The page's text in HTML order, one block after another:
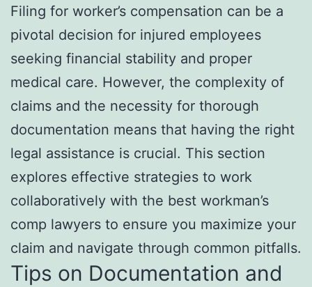
Filing for worker’s compensation can be a
pivotal decision for injured employees
seeking financial stability and proper
medical care. However, the complexity of
claims and the necessity for thorough
documentation means that having the right
legal assistance is crucial. This section
explores effective strategies to work
collaboratively with the best workman’s
comp lawyers to ensure you maximize your
claim and navigate through common pitfalls.
Tips on Documentation and